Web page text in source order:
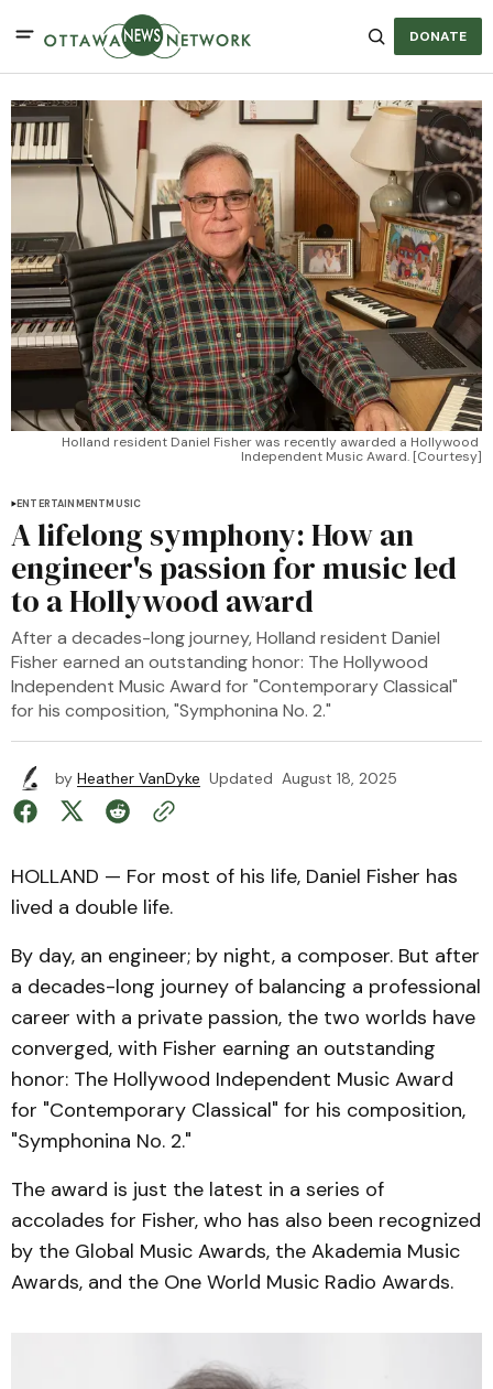
DONATE
Holland resident Daniel Fisher was recently awarded a Hollywood
Independent Music Award. [Courtesy]
ENTERTAINMENTMUSIC
A lifelong symphony: How an
engineer's passion for music led
to a Hollywood award
After a decades-long journey, Holland resident Daniel
Fisher earned an outstanding honor: The Hollywood
Independent Music Award for "Contemporary Classical"
for his composition, "Symphonina No. 2."
by Heather VanDyke Updated August 18, 2025
HOLLAND — For most of his life, Daniel Fisher has
lived a double life.
By day, an engineer; by night, a composer. But after
a decades-long journey of balancing a professional
career with a private passion, the two worlds have
converged, with Fisher earning an outstanding
honor: The Hollywood Independent Music Award
for "Contemporary Classical" for his composition,
"Symphonina No. 2."
The award is just the latest in a series of
accolades for Fisher, who has also been recognized
by the Global Music Awards, the Akademia Music
Awards, and the One World Music Radio Awards.